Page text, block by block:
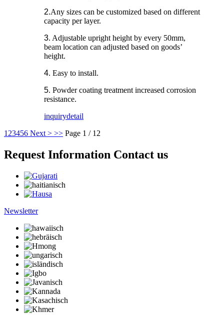
2.Any sizes can be customized based on different
capacity per layer.
3. Adjustable upright height by every 50mm,
beam location can adjusted based on goods’
height.
4. Easy to install.
5. Powder coating treatment increased corrosion
resistance.
inquirydetail
1 23456 Next > >> Page 1 / 12
Request Information Contact us
Newsletter